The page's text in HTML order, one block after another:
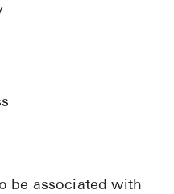
FAQ
be associated with